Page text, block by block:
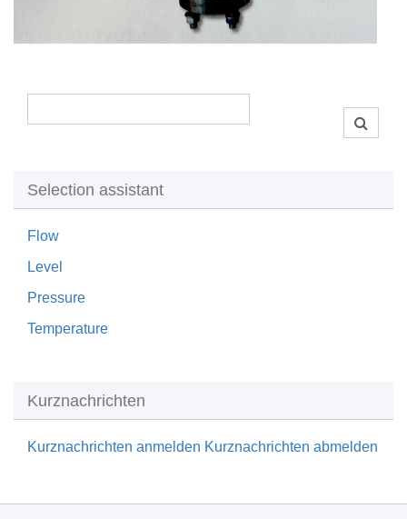
Selection assistant
Flow
Level
Pressure
Temperature
Kurznachrichten
Kurznachrichten anmelden Kurznachrichten abmelden